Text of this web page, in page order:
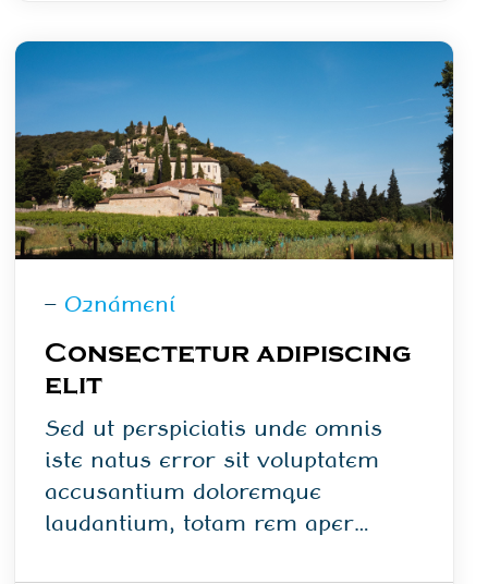
— Oznámení
Consectetur adipiscing
elit
Sed ut perspiciatis unde omnis
iste natus error sit voluptatem
accusantium doloremque
laudantium, totam rem aper…